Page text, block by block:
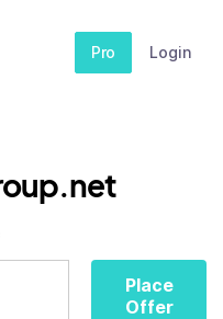
Pro Login
Place
Offer